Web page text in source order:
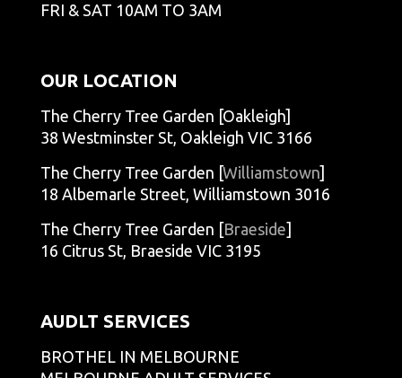
FRI & SAT 10AM TO 3AM
OUR LOCATION
The Cherry Tree Garden [Oakleigh]
38 Westminster St, Oakleigh VIC 3166
The Cherry Tree Garden [Williamstown]
18 Albemarle Street, Williamstown 3016
The Cherry Tree Garden [Braeside]
16 Citrus St, Braeside VIC 3195
AUDLT SERVICES
BROTHEL IN MELBOURNE